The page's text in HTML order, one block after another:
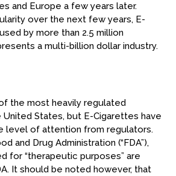
and Europe a few years later.
over the next few years, E-
by more than 2.5 million
a multi-billion dollar industry.
the most heavily regulated
States, but E-Cigarettes have
level of attention from regulators.
and Drug Administration (“FDA”),
for “therapeutic purposes” are
It should be noted however, that